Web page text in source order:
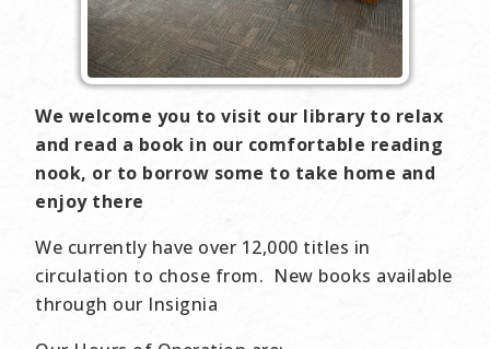
We welcome you to visit our library to relax
and read a book in our comfortable reading
nook, or to borrow some to take home and
enjoy there
We currently have over 12,000 titles in
circulation to chose from. New books available
through our Insignia